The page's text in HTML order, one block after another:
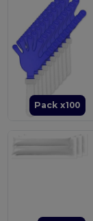
Pack x100